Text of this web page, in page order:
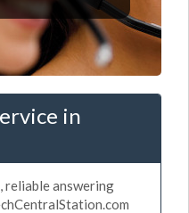
in
reliable answering